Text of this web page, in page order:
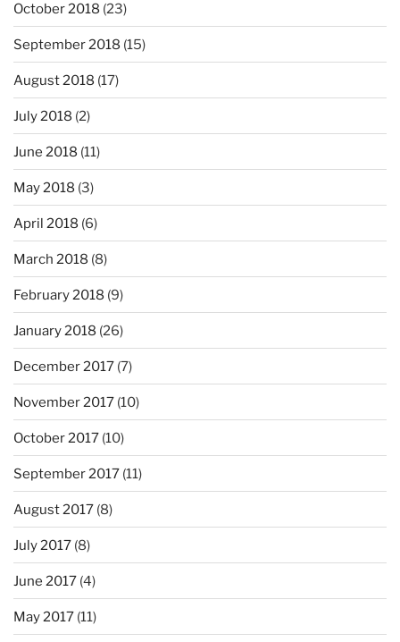
October 2018 (23)
September 2018 (15)
August 2018 (17)
July 2018 (2)
June 2018 (11)
May 2018 (3)
April 2018 (6)
March 2018 (8)
February 2018 (9)
January 2018 (26)
December 2017 (7)
November 2017 (10)
October 2017 (10)
September 2017 (11)
August 2017 (8)
July 2017 (8)
June 2017 (4)
May 2017 (11)